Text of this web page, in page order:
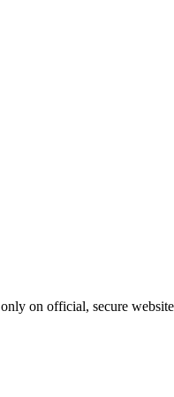
on official, secure